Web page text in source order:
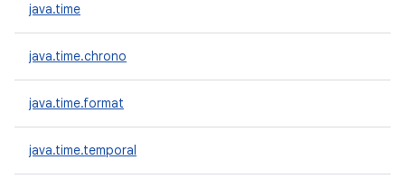
java.time
java.time.chrono
java.time.format
java.time.temporal